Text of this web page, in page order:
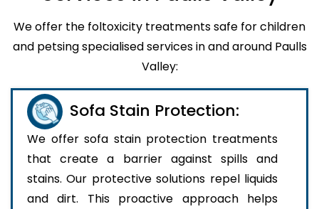
We offer the foltoxicity treatments safe for children
and petsing specialised services in and around Paulls
Valley:
Sofa Stain Protection:
We offer sofa stain protection treatments
that create a barrier against spills and
stains. Our protective solutions repel liquids
and dirt. This proactive approach helps